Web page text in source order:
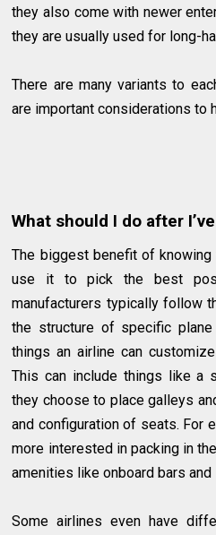
they also come with newer
they are usually used for long-
There are many variants to
are important considerations to
What should I do after
The biggest benefit of
use it to pick the best
manufacturers typically follow
the structure of specific
things an airline can
This can include things like a
they choose to place galleys
and configuration of seats. For
more interested in packing in
amenities like onboard bars and
Some airlines even have